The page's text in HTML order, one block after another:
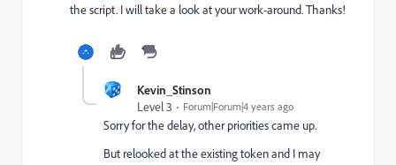
the script. I will take a look at your work-around. Thanks!
Kevin_Stinson
Level 3
Forum|Forum|4 years ago
Sorry for the delay, other priorities came up.
But relooked at the existing token and I may